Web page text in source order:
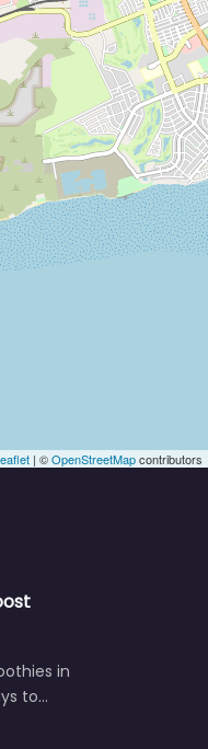
| ©OpenStreetMapcontributors
in
to…